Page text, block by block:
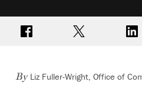
Share on FacebookShare on Twitter
By Liz Fuller-Wright, Office of